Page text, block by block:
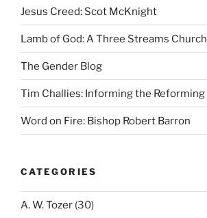
Jesus Creed: Scot McKnight
Lamb of God: A Three Streams Church
The Gender Blog
Tim Challies: Informing the Reforming
Word on Fire: Bishop Robert Barron
CATEGORIES
A. W. Tozer (30)